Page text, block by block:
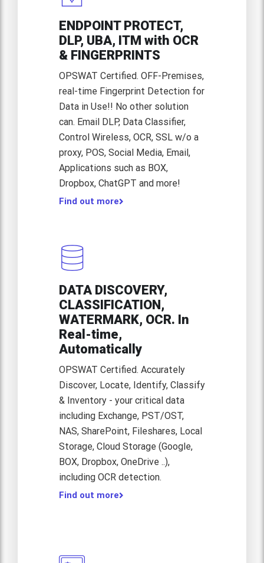
ENDPOINT PROTECT,
DLP, UBA, ITM with OCR
& FINGERPRINTS
OPSWAT Certified. OFF-Premises,
real-time Fingerprint Detection for
Data in Use!! No other solution
can. Email DLP, Data Classifier,
Control Wireless, OCR, SSL w/o a
proxy, POS, Social Media, Email,
Applications such as BOX,
Find out more
DATA DISCOVERY,
CLASSIFICATION,
WATERMARK, OCR. In
Real-time,
Automatically
OPSWAT Certified. Accurately
Discover, Locate, Identify, Classify
& Inventory - your critical data
including Exchange, PST/OST,
NAS, SharePoint, Fileshares, Local
Storage, Cloud Storage (Google,
BOX, Dropbox, OneDrive ..),
including OCR detection.
Find out more